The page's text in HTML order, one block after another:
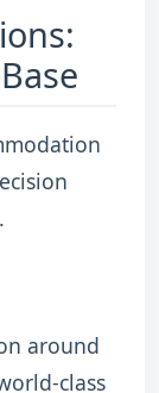
around
class